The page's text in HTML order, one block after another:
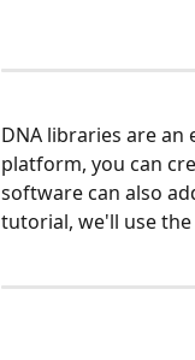
DNA libraries are
platform, you can
software can also
tutorial, we'll use